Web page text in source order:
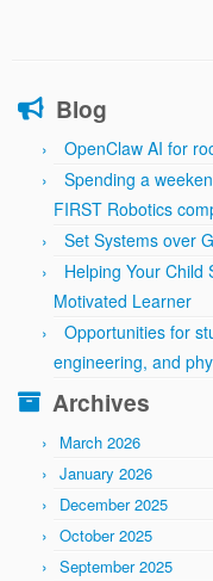
Blog
OpenClaw AI for
Spending a
FIRST Robotics
Set Systems over
Helping Your Child
Motivated Learner
Opportunities for
engineering, and
Archives
March 2026
January 2026
December 2025
October 2025
September 2025